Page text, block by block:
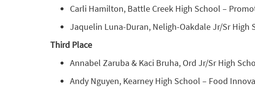
Carli Hamilton, Battle Creek High School –
Jaquelin Luna-Duran, Neligh-Oakdale Jr/Sr High
Third Place
Annabel Zaruba & Kaci Bruha, Ord Jr/Sr High
Andy Nguyen, Kearney High School – Food